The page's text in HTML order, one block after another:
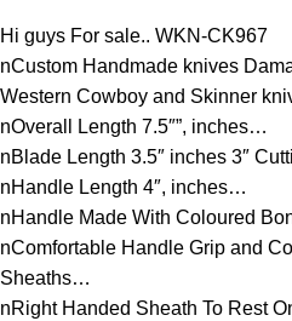
Hi guys For sale.. WKN-CK967
nCustom Handmade knives
Western Cowboy and Skinner
nOverall Length 7.5″”, inches…
nBlade Length 3.5″ inches 3″
nHandle Length 4″, inches…
nHandle Made With Coloured
nComfortable Handle Grip and
Sheaths…
nRight Handed Sheath To Rest